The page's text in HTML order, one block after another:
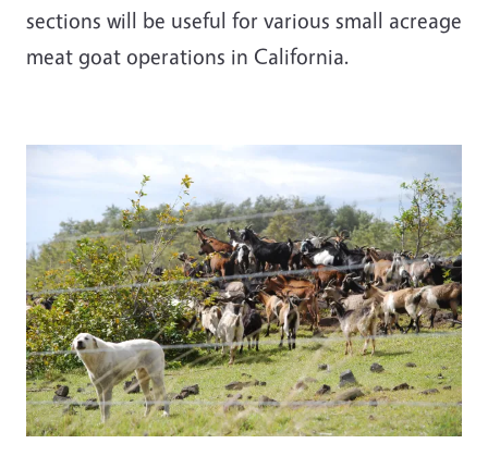
sections will be useful for various small acreage
meat goat operations in California.